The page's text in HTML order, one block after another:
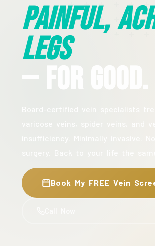
Painful,
Legs
— For Good.
Book My FREE Vein